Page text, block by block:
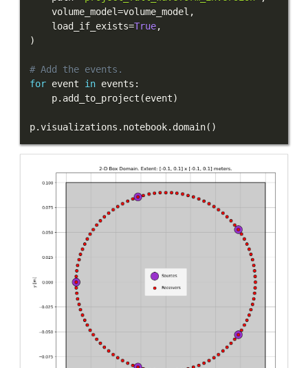
    volume_model
=volume_model ,
    load_if_exists
=True,
)
# Add the events.
for event in events :
    p
. add_to_project (event)
p.visualizations . notebook. domain( )